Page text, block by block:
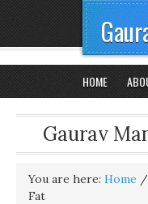
HOME
Gaurav
You are here: Home /
Fat